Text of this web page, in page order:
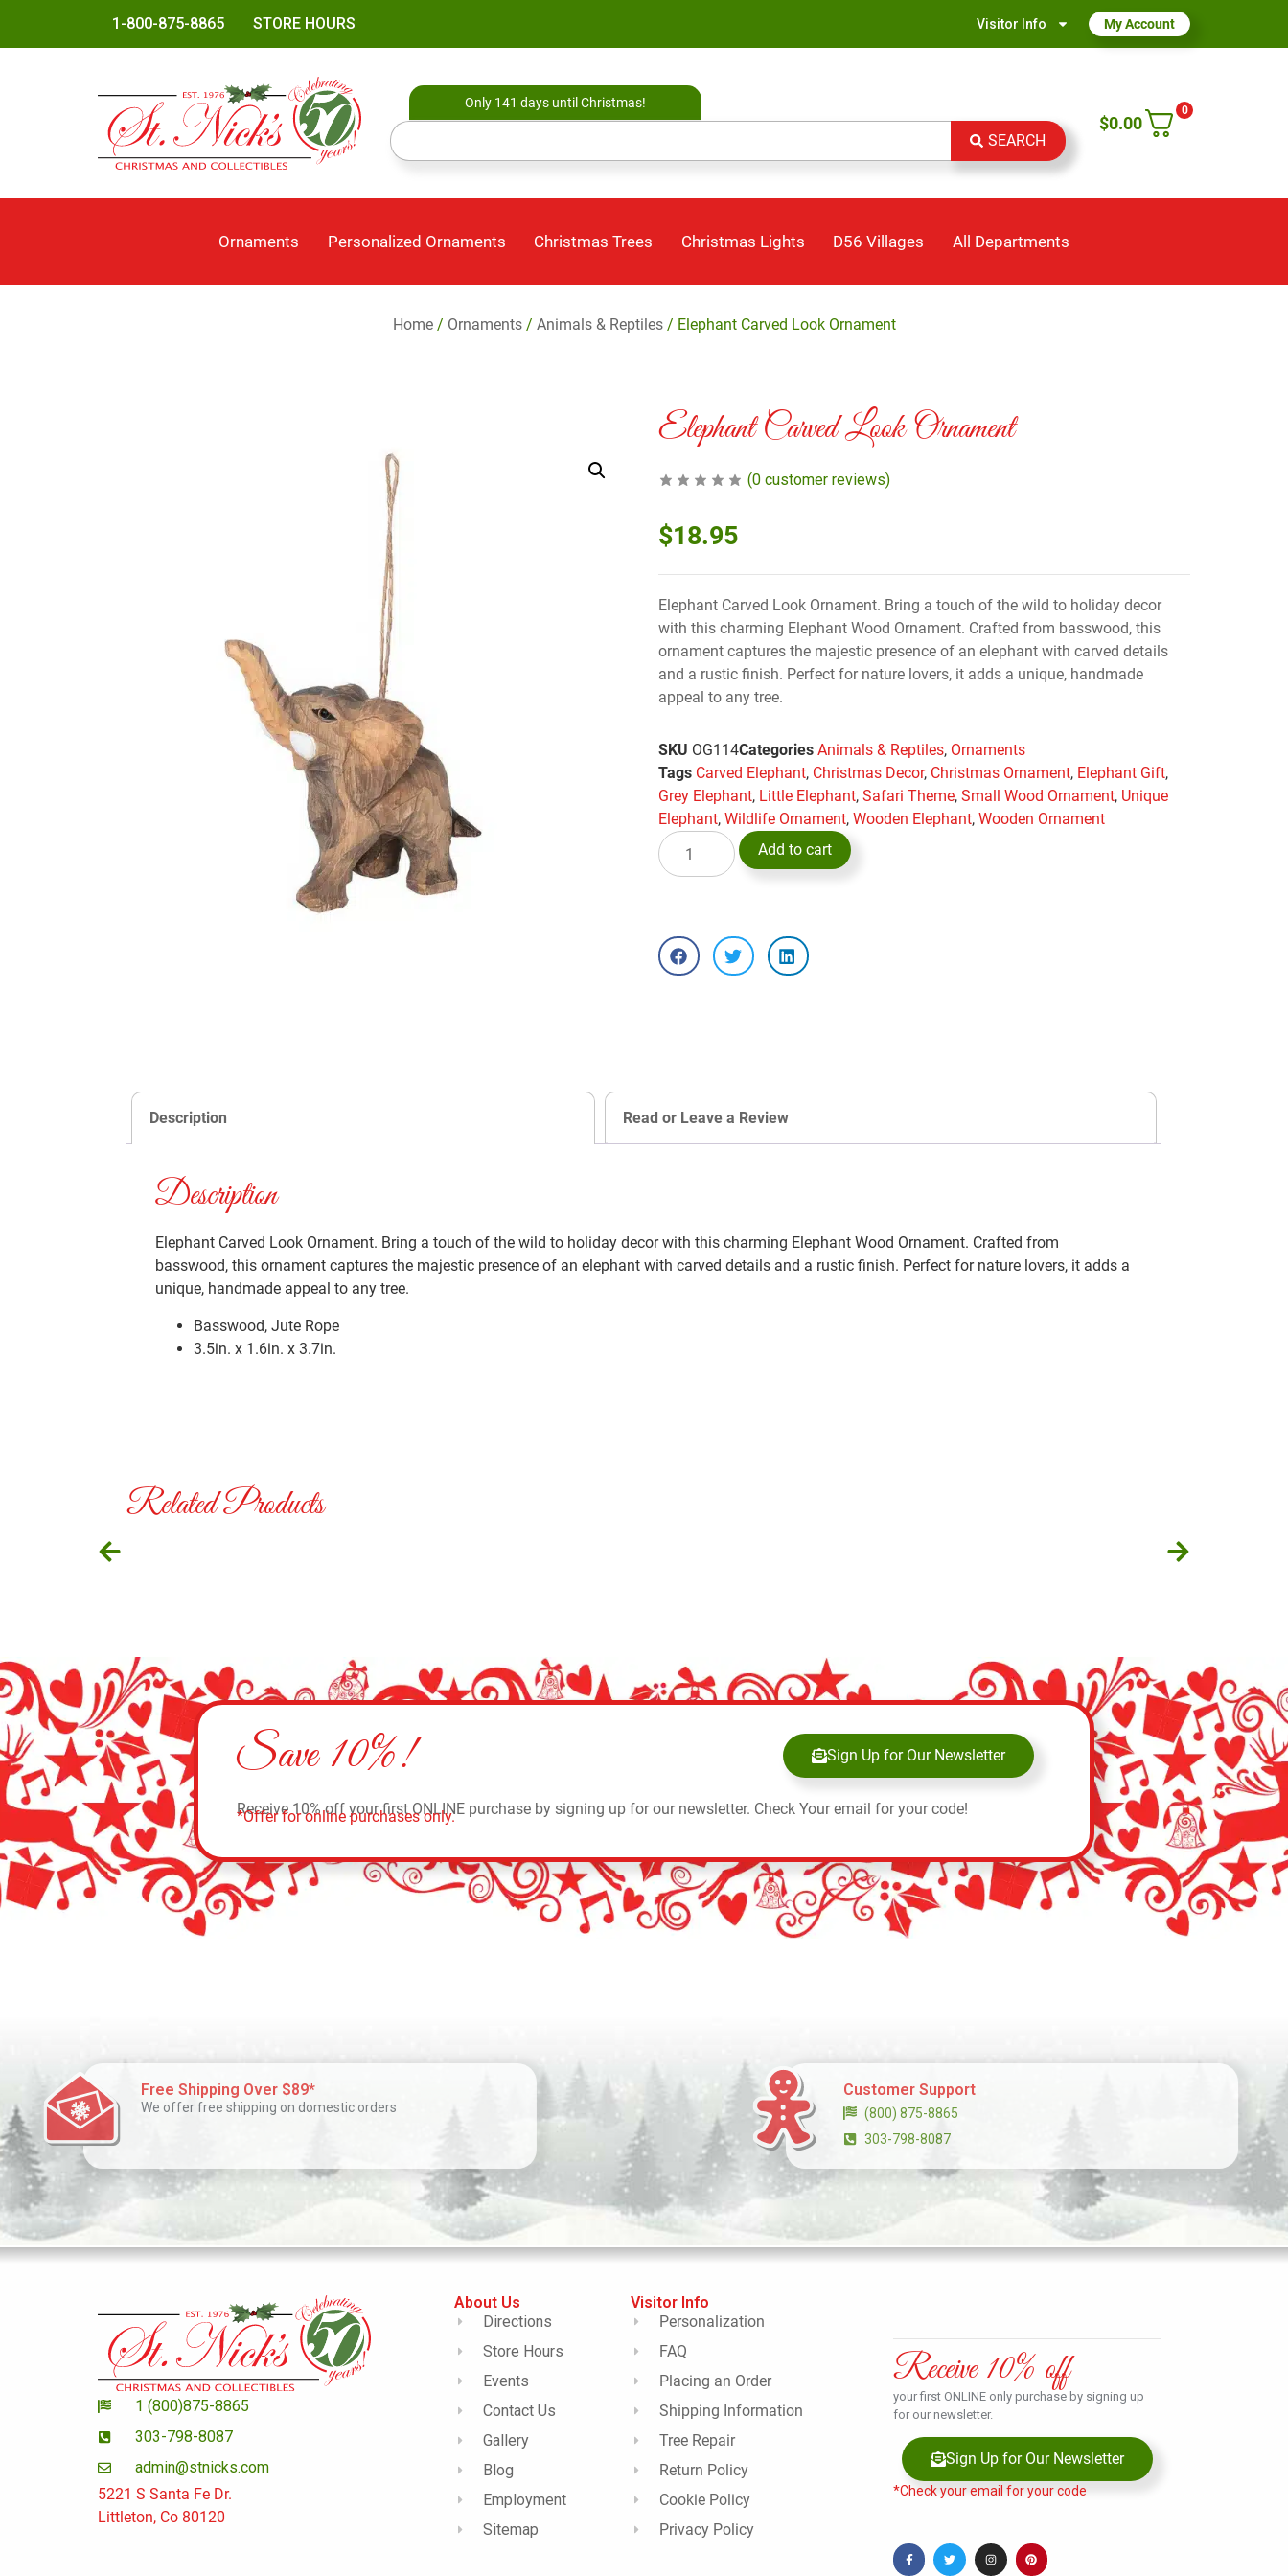
1-800-875-8865 STORE HOURS Visitor Info My Account
Only 141 days until Christmas!
SEARCH
0
$0.00
Ornaments Personalized Ornaments Christmas Trees Christmas Lights D56 Villages All Departments
Home/ Ornaments/ Animals & Reptiles/ Elephant Carved Look Ornament
Elephant Carved Look Ornament
(0 customer reviews)
$18.95
Elephant Carved Look Ornament. Bring a touch of the wild to holiday decor
with this charming Elephant Wood Ornament. Crafted from basswood, this
ornament captures the majestic presence of an elephant with carved details
and a rustic finish. Perfect for nature lovers, it adds a unique, handmade
appeal to any tree.
SKU OG114Categories Animals & Reptiles, Ornaments
Tags Carved Elephant, Christmas Decor, Christmas Ornament, Elephant Gift,
Grey Elephant, Little Elephant,Safari Theme,Small Wood Ornament, Unique
Elephant,Wildlife Ornament,Wooden Elephant,Wooden Ornament
Add to cart
Description Read or Leave a Review
Description
Elephant Carved Look Ornament. Bring a touch of the wild to holiday decor with this charming Elephant Wood Ornament. Crafted from
basswood, this ornament captures the majestic presence of an elephant with carved details and a rustic finish. Perfect for nature lovers, it adds a
unique, handmade appeal to any tree.
Basswood, Jute Rope
3.5in. x 1.6in. x 3.7in.
Related Products
Save 10%! Sign Up for Our Newsletter
Receive 10% off your first ONLINE purchase by signing up for our newsletter. Check Your email for your code!
*Offer for online purchases only.
Free Shipping Over $89*
We offer free shipping on domestic orders
Customer Support
(800) 875-8865
303-798-8087
1 (800)875-8865
303-798-8087
admin@stnicks.com
5221 S Santa Fe Dr.
Littleton, Co 80120
About Us
Directions
Store Hours
Events
Contact Us
Gallery
Blog
Employment
Sitemap
Visitor Info
Personalization
FAQ
Placing an Order
Shipping Information
Tree Repair
Return Policy
Cookie Policy
Privacy Policy
Receive 10% off
your first ONLINE only purchase by signing up
for our newsletter.
Sign Up for Our Newsletter
*Check your email for your code